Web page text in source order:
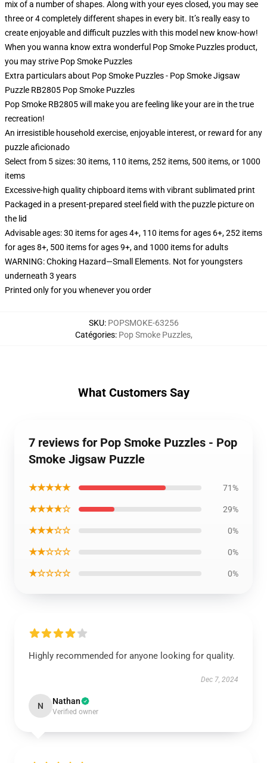
mix of a number of shapes. Along with your eyes closed, you may see
three or 4 completely different shapes in every bit. It’s really easy to
create enjoyable and difficult puzzles with this model new know-how!
When you wanna know extra wonderful Pop Smoke Puzzles product,
you may strive Pop Smoke Puzzles
Extra particulars about Pop Smoke Puzzles - Pop Smoke Jigsaw
Puzzle RB2805 Pop Smoke Puzzles
Pop Smoke RB2805 will make you are feeling like your are in the true
recreation!
An irresistible household exercise, enjoyable interest, or reward for any
puzzle aficionado
Select from 5 sizes: 30 items, 110 items, 252 items, 500 items, or 1000
items
Excessive-high quality chipboard items with vibrant sublimated print
Packaged in a present-prepared steel field with the puzzle picture on
the lid
Advisable ages: 30 items for ages 4+, 110 items for ages 6+, 252 items
for ages 8+, 500 items for ages 9+, and 1000 items for adults
WARNING: Choking Hazard—Small Elements. Not for youngsters
underneath 3 years
Printed only for you whenever you order
SKU: POPSMOKE-63256
Catégories: Pop Smoke Puzzles,
What Customers Say
7 reviews for Pop Smoke Puzzles - Pop
Smoke Jigsaw Puzzle
★★★★★ 71%
★★★★☆ 29%
★★★☆☆ 0%
★★☆☆☆ 0%
★☆☆☆☆ 0%
Highly recommended for anyone looking for quality.
Dec 7, 2024
N Nathan
Verified owner